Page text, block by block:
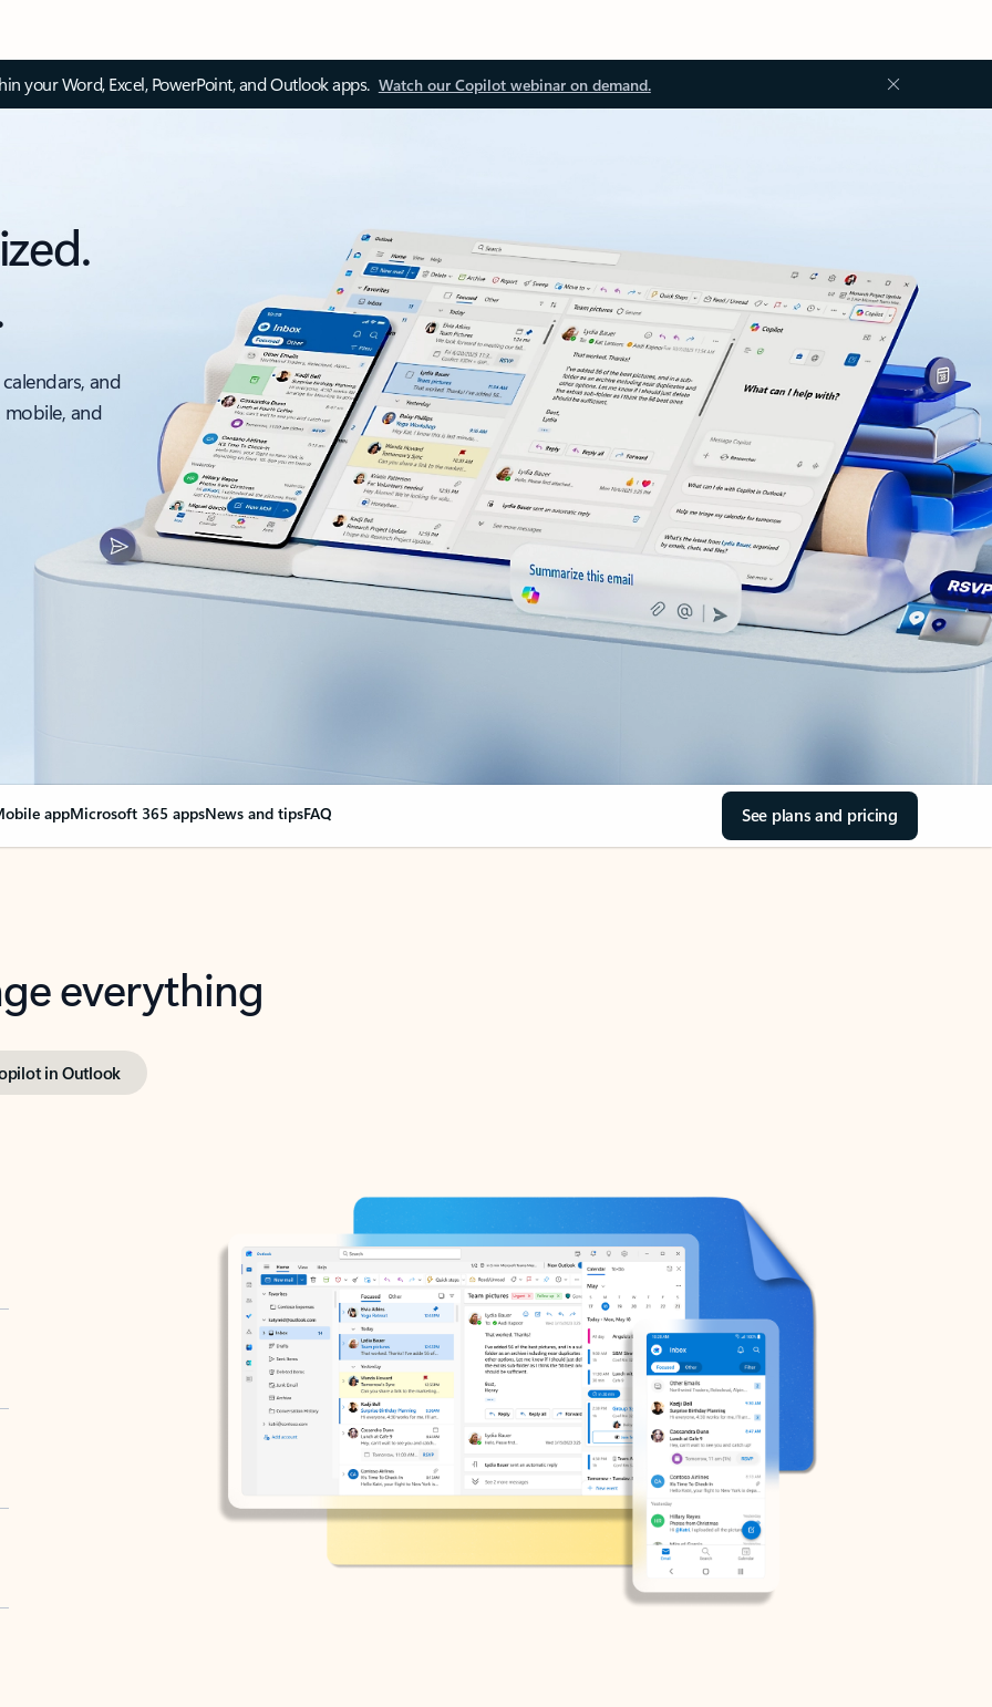
your Word, Excel, PowerPoint, and Outlook apps. Watch our Copilot webinar on demand.
and
and
appMicrosoft 365 appsNews and tipsFAQ See plans and pricing
everything
in Outlook